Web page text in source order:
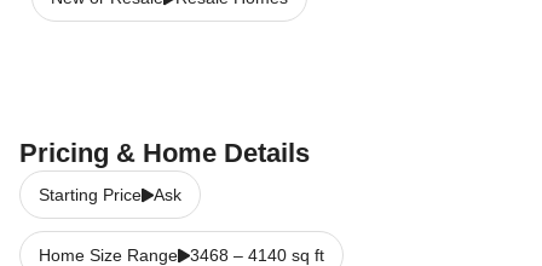
Pricing & Home Details
Starting Price Ask
Home Size Range 3468 – 4140 sq ft